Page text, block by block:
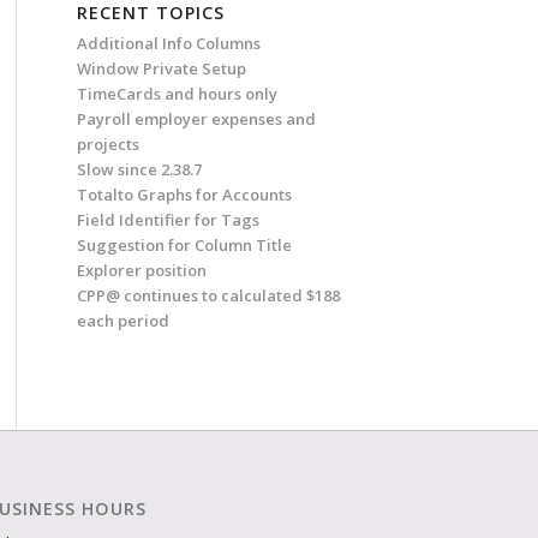
RECENT TOPICS
Additional Info Columns
Window Private Setup
TimeCards and hours only
Payroll employer expenses and
projects
Slow since 2.38.7
Totalto Graphs for Accounts
Field Identifier for Tags
Suggestion for Column Title
Explorer position
CPP@ continues to calculated $188
each period
HOURS